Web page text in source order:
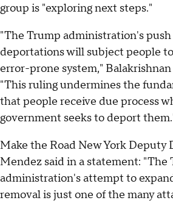
group is "exploring next steps."
"The Trump administration's
deportations will subject people
error-prone system,"
"This ruling undermines the
that people receive due process
government seeks to deport
Make the Road New York Deputy
Mendez said in a statement: "The
administration's attempt to
removal is just one of the many